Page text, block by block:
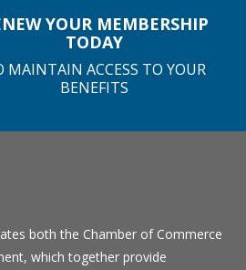
YOUR MEMBERSHIP
TODAY
MAINTAIN ACCESS TO YOUR
BENEFITS
both the Chamber of Commerce
which together provide